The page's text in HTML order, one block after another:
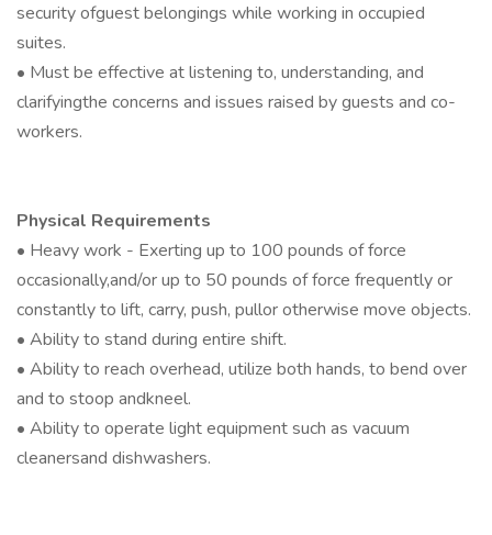
security ofguest belongings while working in occupied
suites.
• Must be effective at listening to, understanding, and
clarifyingthe concerns and issues raised by guests and co-
workers.
Physical Requirements
• Heavy work - Exerting up to 100 pounds of force
occasionally,and/or up to 50 pounds of force frequently or
constantly to lift, carry, push, pullor otherwise move objects.
• Ability to stand during entire shift.
• Ability to reach overhead, utilize both hands, to bend over
and to stoop andkneel.
• Ability to operate light equipment such as vacuum
cleanersand dishwashers.